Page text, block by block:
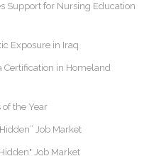
Support for Nursing Education
Exposure in Iraq
Certification in Homeland
the Year
Job Market
Job Market